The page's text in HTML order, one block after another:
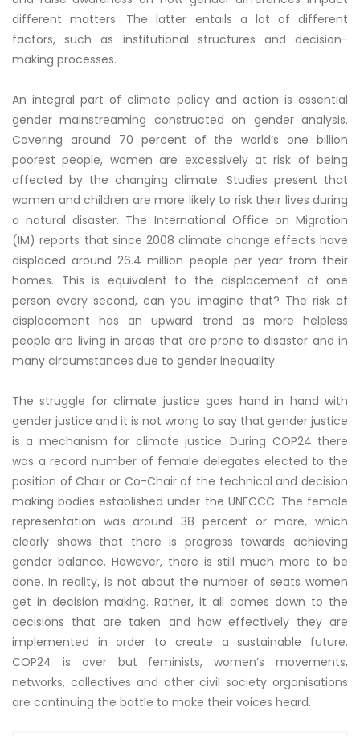
different matters. The latter entails a lot of different
factors, such as institutional structures and decision-
making processes.
An integral part of climate policy and action is essential
gender mainstreaming constructed on gender analysis.
Covering around 70 percent of the world’s one billion
poorest people, women are excessively at risk of being
affected by the changing climate. Studies present that
women and children are more likely to risk their lives during
a natural disaster. The International Office on Migration
(IM) reports that since 2008 climate change effects have
displaced around 26.4 million people per year from their
homes. This is equivalent to the displacement of one
person every second, can you imagine that? The risk of
displacement has an upward trend as more helpless
people are living in areas that are prone to disaster and in
many circumstances due to gender inequality.
The struggle for climate justice goes hand in hand with
gender justice and it is not wrong to say that gender justice
is a mechanism for climate justice. During COP24 there
was a record number of female delegates elected to the
position of Chair or Co-Chair of the technical and decision
making bodies established under the UNFCCC. The female
representation was around 38 percent or more, which
clearly shows that there is progress towards achieving
gender balance. However, there is still much more to be
done. In reality, is not about the number of seats women
get in decision making. Rather, it all comes down to the
decisions that are taken and how effectively they are
implemented in order to create a sustainable future.
COP24 is over but feminists, women’s movements,
networks, collectives and other civil society organisations
are continuing the battle to make their voices heard.